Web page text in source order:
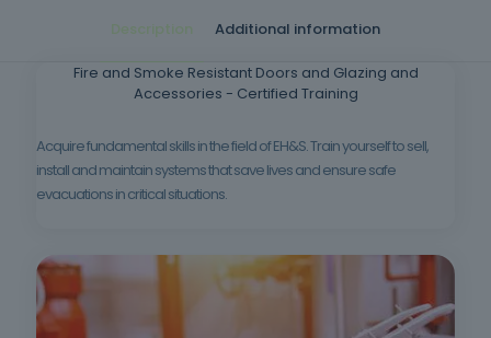
Description Additional information
Fire and Smoke Resistant Doors and Glazing and
Accessories - Certified Training
Acquire fundamental skills in the field of EH&S. Train yourself to sell,
install and maintain systems that save lives and ensure safe
evacuations in critical situations.